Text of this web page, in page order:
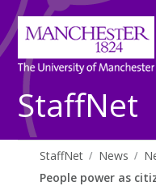
StaffNet
StaffNet News
People power as